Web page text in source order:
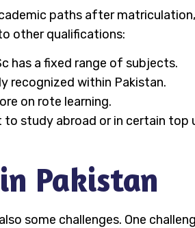
paths after
other qualifications:
has a fixed range of subjects.
recognized within Pakistan.
on rote learning.
study abroad or in certain top
Pakistan
some challenges. One